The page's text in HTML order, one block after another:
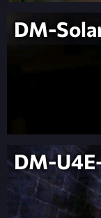
DM-
DM-